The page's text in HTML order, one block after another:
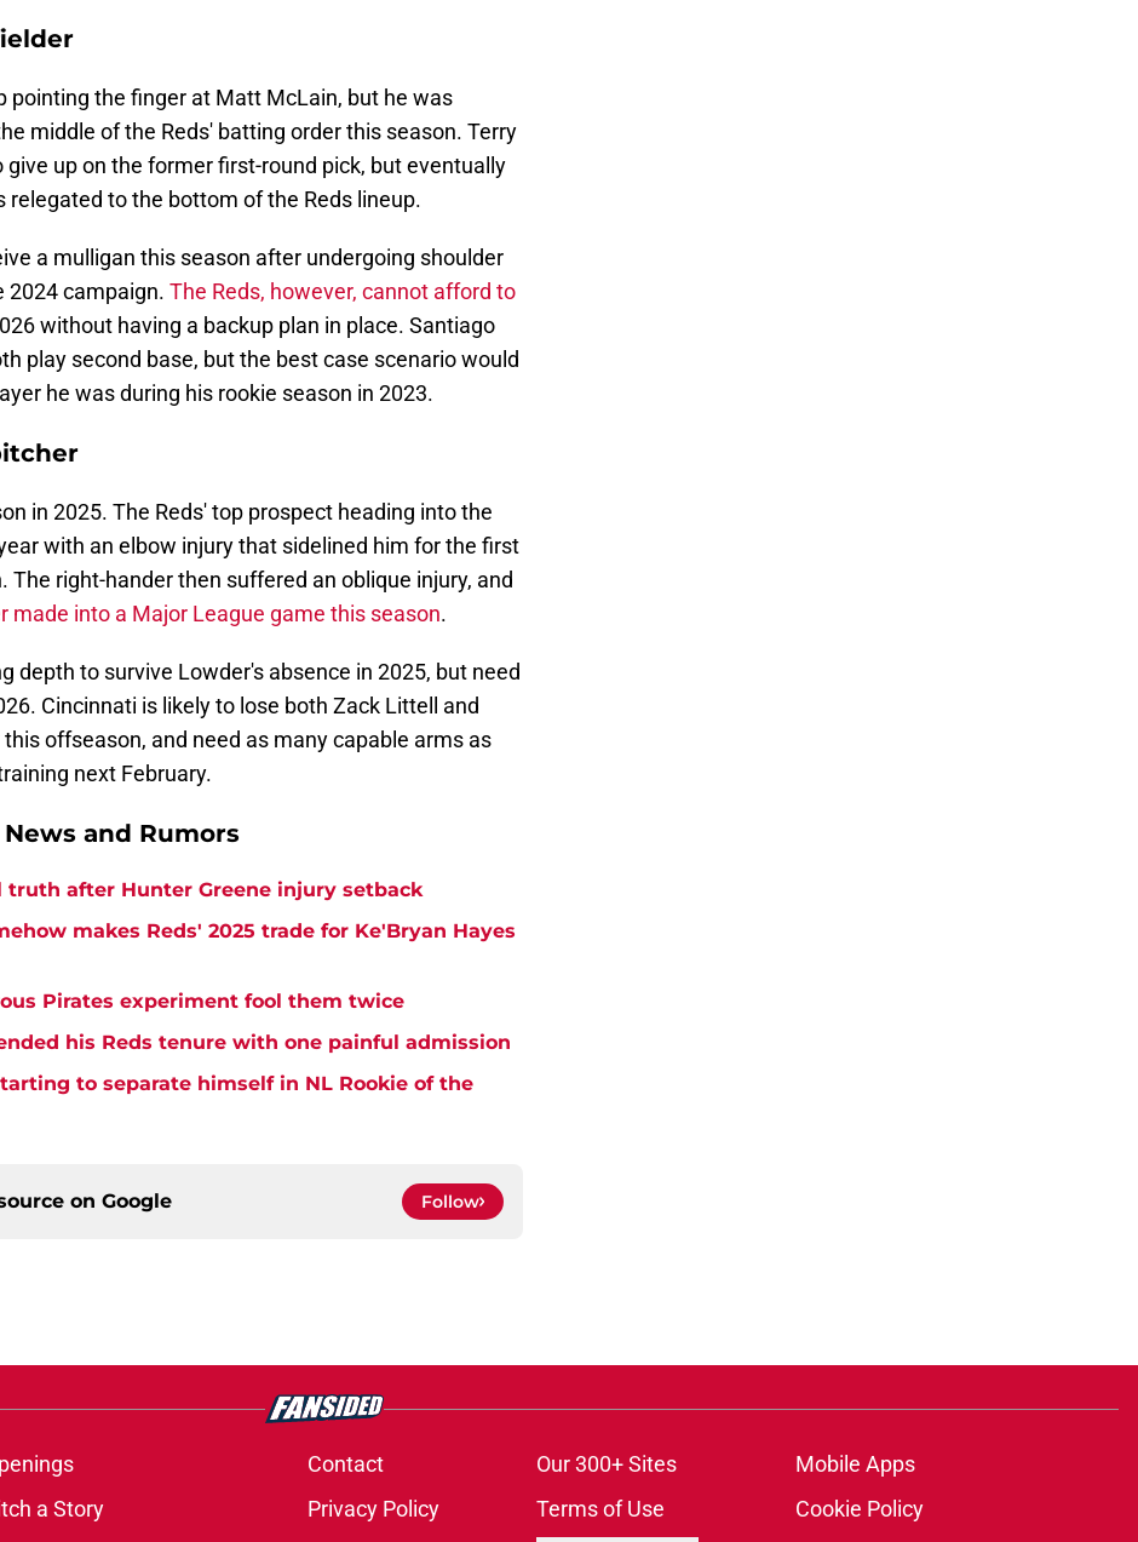
pointing the finger at Matt McLain, but he was
middle of the Reds' batting order this season. Terry
up on the former first-round pick, but eventually
relegated to the bottom of the Reds lineup.
a mulligan this season after undergoing shoulder
2024 campaign. The Reds, however, cannot afford to
without having a backup plan in place. Santiago
play second base, but the best case scenario would
he was during his rookie season in 2023.
in 2025. The Reds' top prospect heading into the
with an elbow injury that sidelined him for the first
right-hander then suffered an oblique injury, and
made into a Major League game this season.
depth to survive Lowder's absence in 2025, but need
Cincinnati is likely to lose both Zack Littell and
offseason, and need as many capable arms as
next February.
and Rumors
truth after Hunter Greene injury setback
makes Reds' 2025 trade for Ke'Bryan Hayes
Pirates experiment fool them twice
his Reds tenure with one painful admission
to separate himself in NL Rookie of the
on Google Follow
Contact Our 300+ Sites
Mobile Apps
a Story Privacy Policy Terms of Use
Cookie Policy